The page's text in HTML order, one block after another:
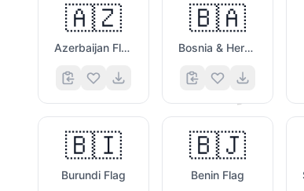
🤎
🐶
🇦🇿
Azerbaijan Flag
🇧🇦
Bosnia & Herzegovina Flag
🇧🇮
Burundi Flag
🇧🇯
Benin Flag